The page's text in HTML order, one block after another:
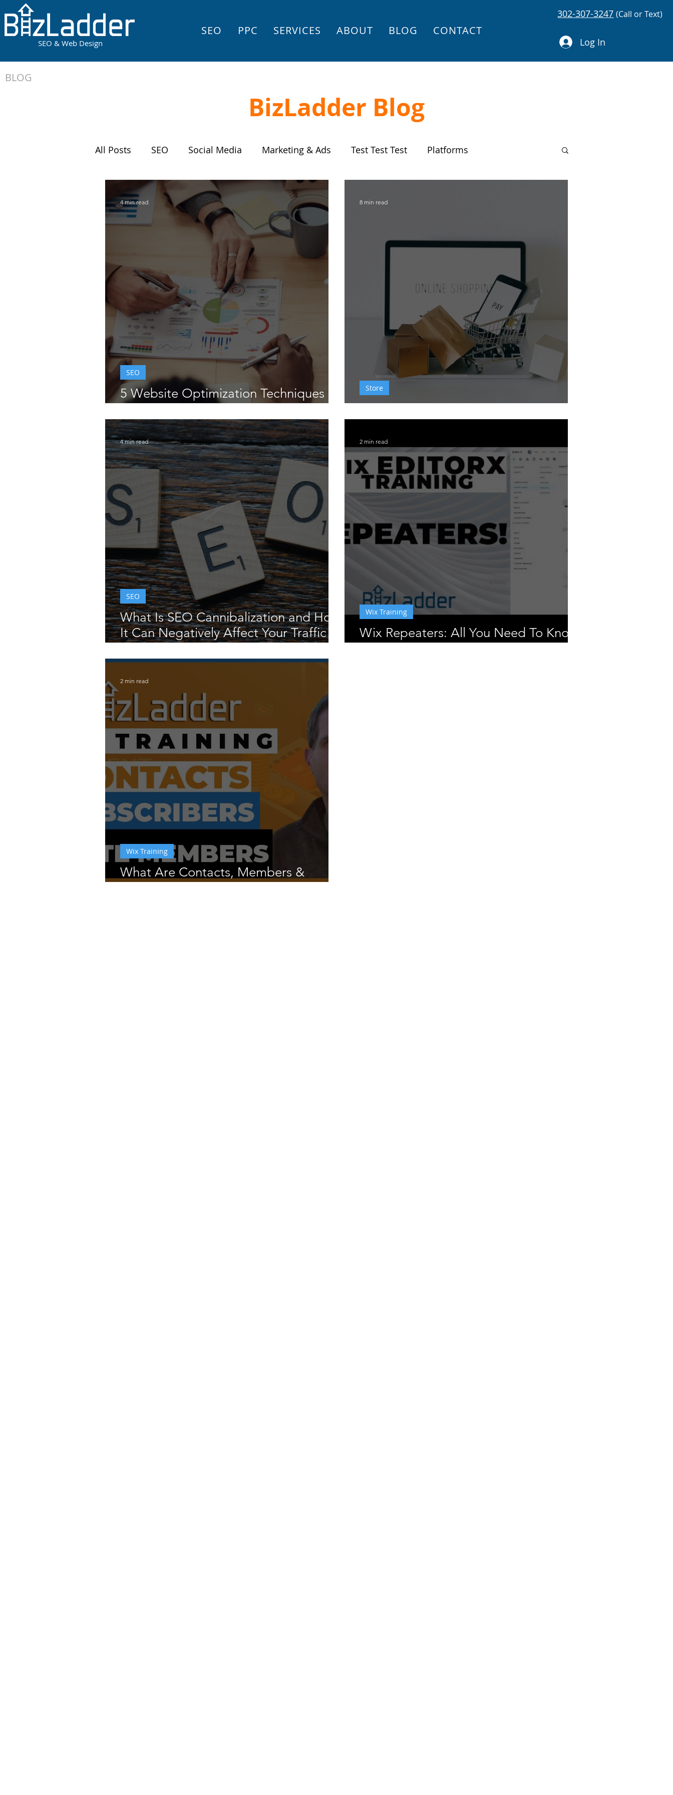
SEO & Web Design
SEO PPC SERVICES ABOUT BLOG CONTACT
302-307-3247 (Call or Text)
Log In
BizLadder Blog
All Posts SEO Social Media Marketing & Ads Test Test Test Platforms
Running Your Business Store Small Business Strategy
Wix Editor Tips Wix Training Conversion Optimization
Wix Feature Releases
5 Website Optimization Techniques
SEO
4 min read
Store
8 min read
What Is SEO Cannibalization and How
It Can Negatively Affect Your Traffic
SEO
4 min read
Wix Repeaters: All You Need To Know
Wix Training
2 min read
What Are Contacts, Members &
Wix Training
2 min read
BLOG